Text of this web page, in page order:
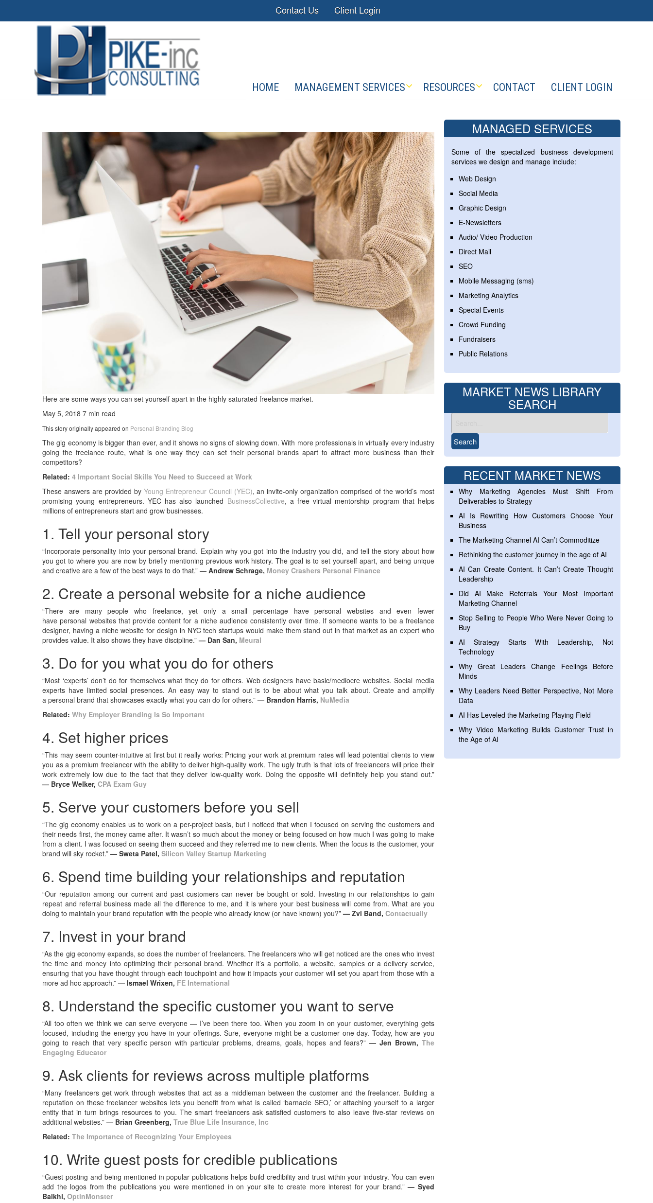
Contact Us Client Login
HOME MANAGEMENT SERVICES RESOURCES CONTACT CLIENT LOGIN
Here are some ways you can set yourself apart in the highly saturated freelance market.
May 5, 2018 7 min read
This story originally appeared on Personal Branding Blog
The gig economy is bigger than ever, and it shows no signs of slowing down. With more professionals in virtually every industry
going the freelance route, what is one way they can set their personal brands apart to attract more business than their
competitors?
Related:4 Important Social Skills You Need to Succeed at Work
These answers are provided by Young Entrepreneur Council (YEC), an invite-only organization comprised of the world’s most
promising young entrepreneurs. YEC has also launched BusinessCollective, a free virtual mentorship program that helps
millions of entrepreneurs start and grow businesses.
1. Tell your personal story
“Incorporate personality into your personal brand. Explain why you got into the industry you did, and tell the story about how
you got to where you are now by briefly mentioning previous work history. The goal is to set yourself apart, and being unique
and creative are a few of the best ways to do that.” —Andrew Schrage, Money Crashers Personal Finance
2. Create a personal website for a niche audience
“There are many people who freelance, yet only a small percentage have personal websites and even fewer
have personal websites that provide content for a niche audience consistently over time. If someone wants to be a freelance
designer, having a niche website for design in NYC tech startups would make them stand out in that market as an expert who
provides value. It also shows they have discipline.”— Dan San, Meural
3. Do for you what you do for others
“Most ‘experts’ don’t do for themselves what they do for others. Web designers have basic/mediocre websites. Social media
experts have limited social presences. An easy way to stand out is to be about what you talk about. Create and amplify
a personal brand that showcases exactly what you can do for others.”— Brandon Harris, NuMedia
Related:Why Employer Branding Is So Important
4. Set higher prices
“This may seem counter-intuitive at first but it really works: Pricing your work at premium rates will lead potential clients to view
you as a premium freelancer with the ability to deliver high-quality work. The ugly truth is that lots of freelancers will price their
work extremely low due to the fact that they deliver low-quality work. Doing the opposite will definitely help you stand out.”
— Bryce Welker,CPA Exam Guy
5. Serve your customers before you sell
“The gig economy enables us to work on a per-project basis, but I noticed that when I focused on serving the customers and
their needs first, the money came after. It wasn’t so much about the money or being focused on how much I was going to make
from a client. I was focused on seeing them succeed and they referred me to new clients. When the focus is the customer, your
brand will sky rocket.”— Sweta Patel,Silicon Valley Startup Marketing
6. Spend time building your relationships and reputation
“Our reputation among our current and past customers can never be bought or sold. Investing in our relationships to gain
repeat and referral business made all the difference to me, and it is where your best business will come from. What are you
doing to maintain your brand reputation with the people who already know (or have known) you?”— Zvi Band,Contactually
7. Invest in your brand
“As the gig economy expands, so does the number of freelancers. The freelancers who will get noticed are the ones who invest
the time and money into optimizing their personal brand. Whether it’s a portfolio, a website, samples or a delivery service,
ensuring that you have thought through each touchpoint and how it impacts your customer will set you apart from those with a
more ad hoc approach.”— Ismael Wrixen, FE International
8. Understand the specific customer you want to serve
“All too often we think we can serve everyone — I’ve been there too. When you zoom in on your customer, everything gets
focused, including the energy you have in your offerings. Sure, everyone might be a customer one day. Today, how are you
going to reach that very specific person with particular problems, dreams, goals, hopes and fears?”— Jen Brown, The
Engaging Educator
9. Ask clients for reviews across multiple platforms
“Many freelancers get work through websites that act as a middleman between the customer and the freelancer. Building a
reputation on these freelancer websites lets you benefit from what is called ‘barnacle SEO,’ or attaching yourself to a larger
entity that in turn brings resources to you. The smart freelancers ask satisfied customers to also leave five-star reviews on
additional websites.”— Brian Greenberg,True Blue Life Insurance, Inc
Related:The Importance of Recognizing Your Employees
10. Write guest posts for credible publications
“Guest posting and being mentioned in popular publications helps build credibility and trust within your industry. You can even
add the logos from the publications you were mentioned in on your site to create more interest for your brand.”— Syed
Balkhi,OptinMonster
MANAGED SERVICES
Some of the specialized business development
services we design and manage include:
Web Design
Social Media
Graphic Design
E-Newsletters
Audio/ Video Production
Direct Mail
SEO
Mobile Messaging (sms)
Marketing Analytics
Special Events
Crowd Funding
Fundraisers
Public Relations
MARKET NEWS LIBRARY
SEARCH
RECENT MARKET NEWS
Why Marketing Agencies Must Shift From
Deliverables to Strategy
AI Is Rewriting How Customers Choose Your
Business
The Marketing Channel AI Can’t Commoditize
Rethinking the customer journey in the age of AI
AI Can Create Content. It Can’t Create Thought
Leadership
Did AI Make Referrals Your Most Important
Marketing Channel
Stop Selling to People Who Were Never Going to
Buy
AI Strategy Starts With Leadership, Not
Technology
Why Great Leaders Change Feelings Before
Minds
Why Leaders Need Better Perspective, Not More
Data
AI Has Leveled the Marketing Playing Field
Why Video Marketing Builds Customer Trust in
the Age of AI